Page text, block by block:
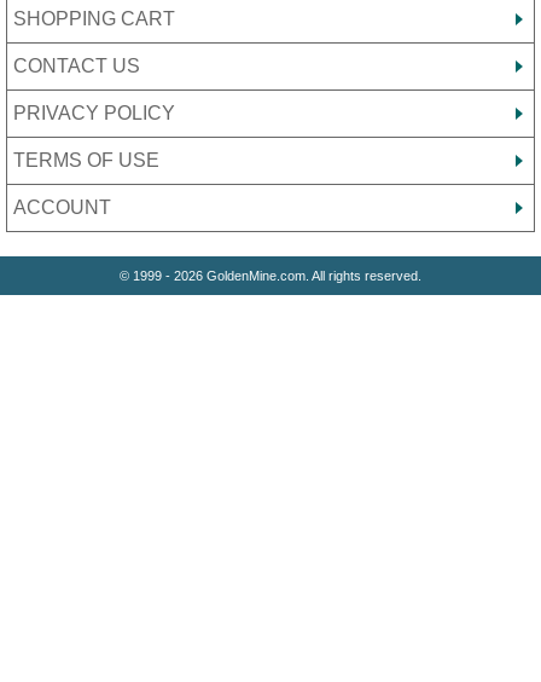
SHOPPING CART
CONTACT US
PRIVACY POLICY
TERMS OF USE
ACCOUNT
© 1999 - 2026 GoldenMine.com. All rights reserved.